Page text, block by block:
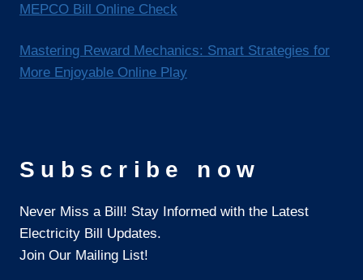
MEPCO Bill Online Check
Mastering Reward Mechanics: Smart Strategies for
More Enjoyable Online Play
Subscribe now
Never Miss a Bill! Stay Informed with the Latest
Electricity Bill Updates.
Join Our Mailing List!